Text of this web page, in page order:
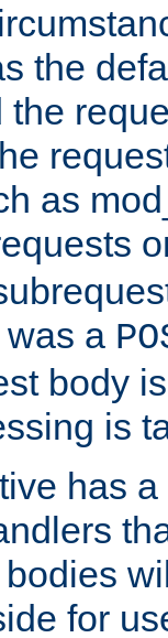
the
as
a
body
is
has
for